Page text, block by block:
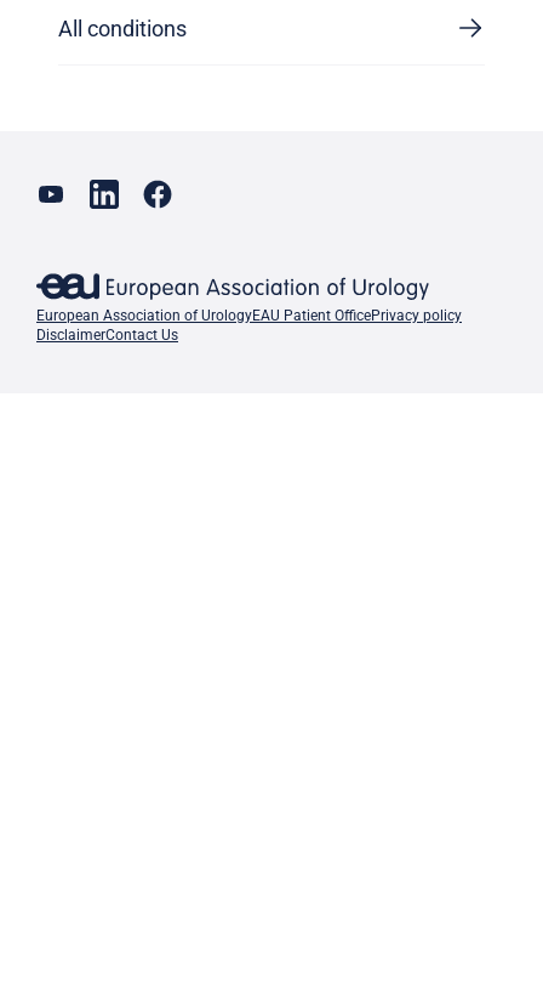
All conditions
European Association of UrologyEAU Patient OfficePrivacy policy
DisclaimerContact Us